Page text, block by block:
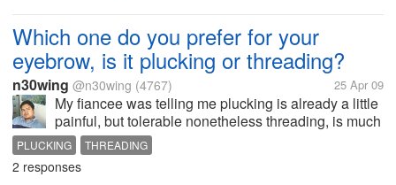
Which one do you prefer for your
eyebrow, is it plucking or threading?
n30wing @n30wing (4767) 25 Apr 09
My fiancee was telling me plucking is already a little
painful, but tolerable nonetheless threading, is much
painful that is why she doesn't like threading. But
someone in the salon was recommending threading
to her, because it...
PLUCKING THREADING
2 responses